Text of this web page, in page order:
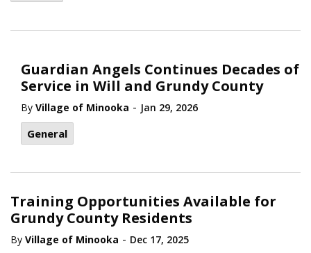
Guardian Angels Continues Decades of
Service in Will and Grundy County
By Village of Minooka - Jan 29, 2026
General
Training Opportunities Available for
Grundy County Residents
By Village of Minooka - Dec 17, 2025